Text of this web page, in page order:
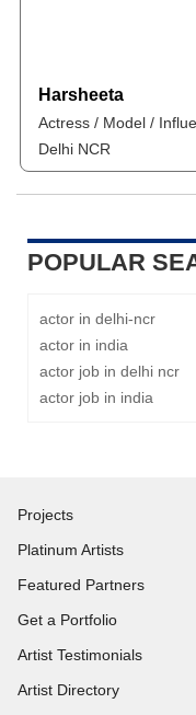
Harsheeta
Actress / Model /
Delhi NCR
POPULAR
actor in delhi-ncr
actor in india
actor job in delhi ncr
actor job in india
Projects
Platinum Artists
Featured Partners
Get a Portfolio
Artist Testimonials
Artist Directory